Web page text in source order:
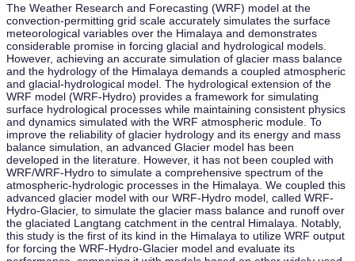
The Weather Research and Forecasting (WRF) model at the
convection-permitting grid scale accurately simulates the surface
meteorological variables over the Himalaya and demonstrates
considerable promise in forcing glacial and hydrological models.
However, achieving an accurate simulation of glacier mass balance
and the hydrology of the Himalaya demands a coupled atmospheric
and glacial-hydrological model. The hydrological extension of the
WRF model (WRF-Hydro) provides a framework for simulating
surface hydrological processes while maintaining consistent physics
and dynamics simulated with the WRF atmospheric module. To
improve the reliability of glacier hydrology and its energy and mass
balance simulation, an advanced Glacier model has been
developed in the literature. However, it has not been coupled with
WRF/WRF-Hydro to simulate a comprehensive spectrum of the
atmospheric-hydrologic processes in the Himalaya. We coupled this
advanced glacier model with our WRF-Hydro model, called WRF-
Hydro-Glacier, to simulate the glacier mass balance and runoff over
the glaciated Langtang catchment in the central Himalaya. Notably,
this study is the first of its kind in the Himalaya to utilize WRF output
for forcing the WRF-Hydro-Glacier model and evaluate its